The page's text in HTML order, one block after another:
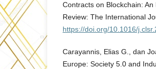
Contracts on Blockchain:
Review: The International
https://doi.org/10.1016/
Carayannis, Elias G., dan
Europe: Society 5.0 and